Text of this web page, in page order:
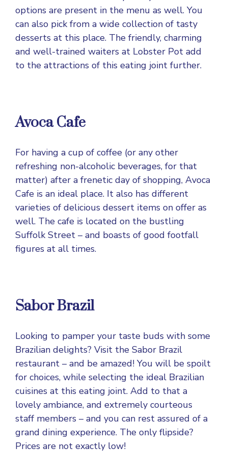
options are present in the menu as well. You
can also pick from a wide collection of tasty
desserts at this place. The friendly, charming
and well-trained waiters at Lobster Pot add
to the attractions of this eating joint further.
Avoca Cafe
For having a cup of coffee (or any other
refreshing non-alcoholic beverages, for that
matter) after a frenetic day of shopping, Avoca
Cafe is an ideal place. It also has different
varieties of delicious dessert items on offer as
well. The cafe is located on the bustling
Suffolk Street – and boasts of good footfall
figures at all times.
Sabor Brazil
Looking to pamper your taste buds with some
Brazilian delights? Visit the Sabor Brazil
restaurant – and be amazed! You will be spoilt
for choices, while selecting the ideal Brazilian
cuisines at this eating joint. Add to that a
lovely ambiance, and extremely courteous
staff members – and you can rest assured of a
grand dining experience. The only flipside?
Prices are not exactly low!